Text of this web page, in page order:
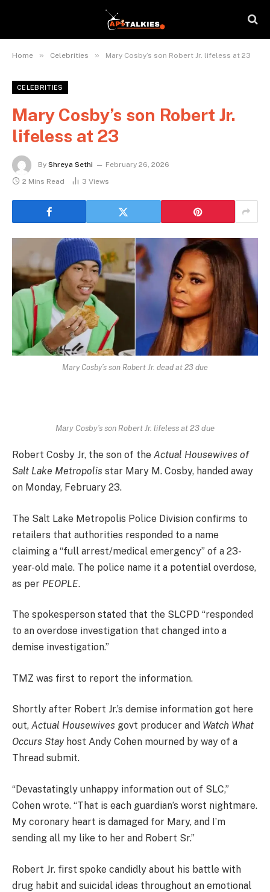
Home » Celebrities » Mary Cosby’s son Robert Jr. lifeless at 23
CELEBRITIES
Mary Cosby’s son Robert Jr.
lifeless at 23
By Shreya Sethi
February 26, 2026
2 Mins Read
3 Views
Mary Cosby’s son Robert Jr. dead at 23 due
Mary Cosby’s son Robert Jr. lifeless at 23 due
Robert Cosby Jr, the son of the Actual Housewives of
Salt Lake Metropolis star Mary M. Cosby, handed away
on Monday, February 23.
The Salt Lake Metropolis Police Division confirms to
retailers that authorities responded to a name
claiming a “full arrest/medical emergency” of a 23-
year-old male. The police name it a potential overdose,
as per PEOPLE.
The spokesperson stated that the SLCPD “responded
to an overdose investigation that changed into a
demise investigation.”
TMZ was first to report the information.
Shortly after Robert Jr.’s demise information got here
out, Actual Housewives govt producer and Watch What
Occurs Stayhost Andy Cohen mourned by way of a
Thread submit.
“Devastatingly unhappy information out of SLC,”
Cohen wrote. “That is each guardian’s worst nightmare.
My coronary heart is damaged for Mary, and I’m
sending all my like to her and Robert Sr.”
Robert Jr. first spoke candidly about his battle with
drug habit and suicidal ideas throughout an emotional